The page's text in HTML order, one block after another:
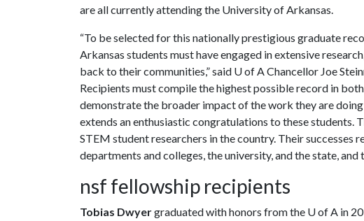
are all currently attending the University of Arkansas.
“To be selected for this nationally prestigious graduate
Arkansas students must have engaged in extensive
back to their communities,” said U of AChancellor Joe
Recipients must compile the highest possible record in
demonstrate the broader impact of the work they are
extends an enthusiastic congratulations to these students.
STEM student researchers in the country. Their successes
departments and colleges, the university, and the state,
nsf fellowship recipients
Tobias Dwyergraduated with honors from the U of A in